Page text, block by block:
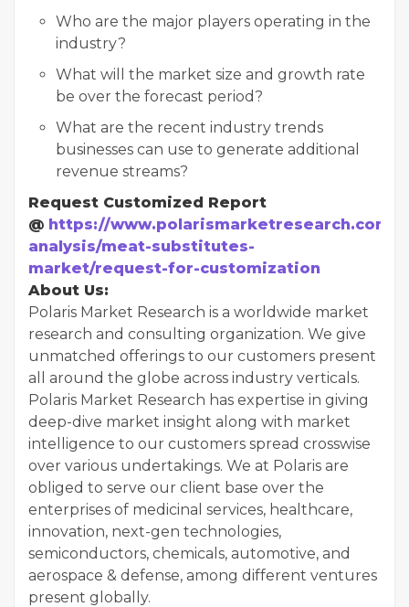
Who are the major players operating in the
industry?
What will the market size and growth rate
be over the forecast period?
What are the recent industry trends
businesses can use to generate additional
revenue streams?
Request Customized Report
@ https://www.polarismarketresearch.com/
analysis/meat-substitutes-
market/request-for-customization
About Us:
Polaris Market Research is a worldwide market
research and consulting organization. We give
unmatched offerings to our customers present
all around the globe across industry verticals.
Polaris Market Research has expertise in giving
deep-dive market insight along with market
intelligence to our customers spread crosswise
over various undertakings. We at Polaris are
obliged to serve our client base over the
enterprises of medicinal services, healthcare,
innovation, next-gen technologies,
semiconductors, chemicals, automotive, and
aerospace & defense, among different ventures
present globally.